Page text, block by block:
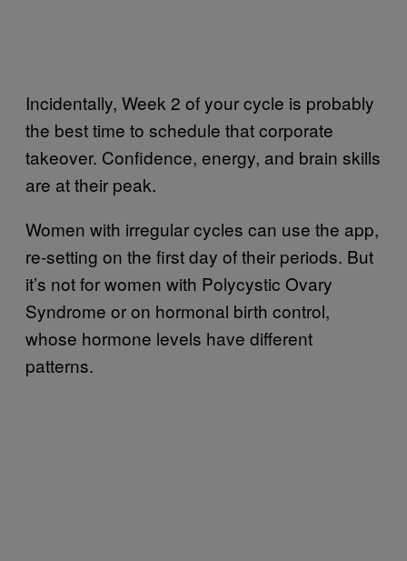
Incidentally, Week 2 of your cycle is probably
the best time to schedule that corporate
takeover. Confidence, energy, and brain skills
are at their peak.
Women with irregular cycles can use the app,
re-setting on the first day of their periods. But
it’s not for women with Polycystic Ovary
Syndrome or on hormonal birth control,
whose hormone levels have different
patterns.